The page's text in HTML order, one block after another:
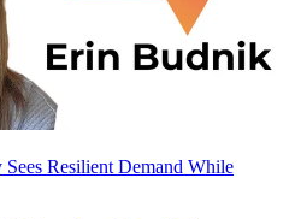
Resilient Demand While